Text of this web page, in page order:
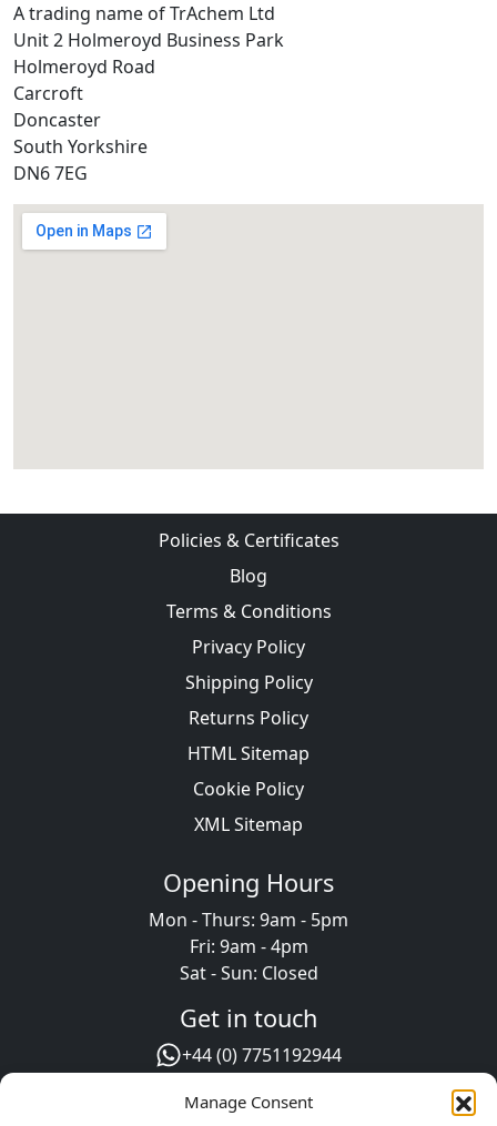
Manage Consent
A trading name of TrAchem Ltd
Unit 2 Holmeroyd Business Park
Holmeroyd Road
Carcroft
Doncaster
South Yorkshire
DN6 7EG
Policies & Certificates
Blog
Terms & Conditions
Privacy Policy
Shipping Policy
Returns Policy
HTML Sitemap
Cookie Policy
XML Sitemap
Opening Hours
Mon - Thurs: 9am - 5pm
Fri: 9am - 4pm
Sat - Sun: Closed
Get in touch
+44 (0) 7751192944